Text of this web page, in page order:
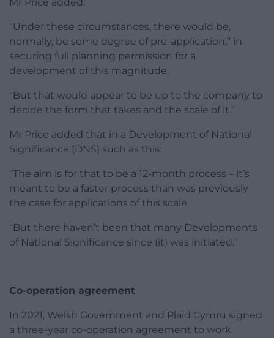
Mr Price added:
“Under these circumstances, there would be,
normally, be some degree of pre-application,” in
securing full planning permission for a
development of this magnitude.
“But that would appear to be up to the company to
decide the form that takes and the scale of it.”
Mr Price added that in a Development of National
Significance (DNS) such as this:
“The aim is for that to be a 12-month process – it’s
meant to be a faster process than was previously
the case for applications of this scale.
“But there haven’t been that many Developments
of National Significance since (it) was initiated.”
Co-operation agreement
In 2021, Welsh Government and Plaid Cymru signed
a three-year co-operation agreement to work